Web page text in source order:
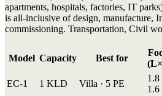
apartments, hospitals, factories, IT
is all-inclusive of design, manufacture,
commissioning. Transportation, Civil
Model Capacity Best for
EC-1
1 KLD Villa · 5 PE
1.8
1.6